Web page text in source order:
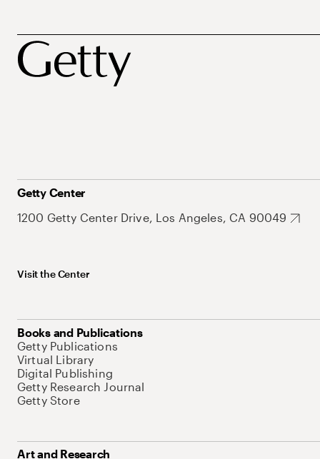
Getty Center
1200 Getty Center Drive, Los Angeles, CA 90049
Visit the Center
Books and Publications
Getty Publications
Virtual Library
Digital Publishing
Getty Research Journal
Getty Store
Art and Research